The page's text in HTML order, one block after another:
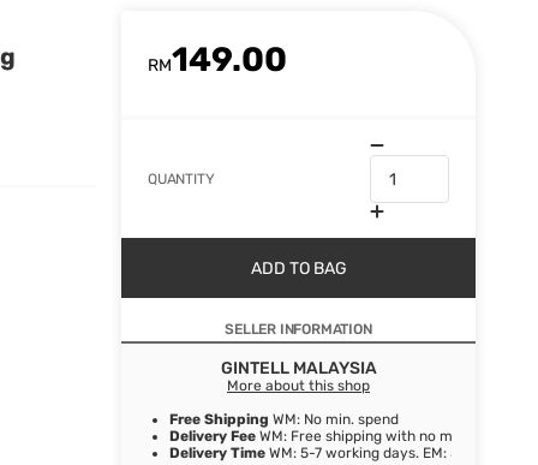
RM149.00
QUANTITY
ADD TO BAG
SELLER INFORMATION
GINTELL MALAYSIA
More about this shop
Free Shipping WM: No min. spend
Delivery Fee WM: Free shipping with no min. spend
Delivery Time WM: 5-7 working days. EM: 5-8 working